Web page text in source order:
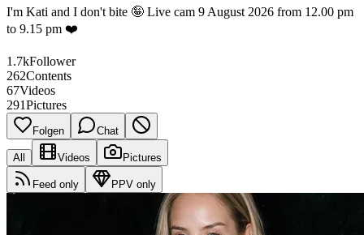
I'm Kati and I don't bite 🤪 Live cam 9 August 2026 from 12.00 pm
to 9.15 pm ❤️
1.7kFollower
262Contents
67Videos
291Pictures
Folgen Chat
All Videos Pictures
Feed only PPV only